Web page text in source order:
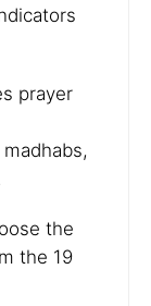
prayer
the
the 19